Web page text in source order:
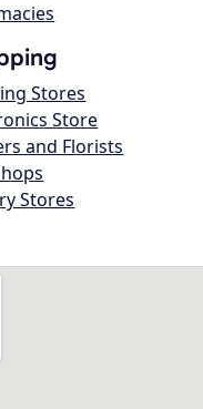
Stores
Store
and Florists
Stores